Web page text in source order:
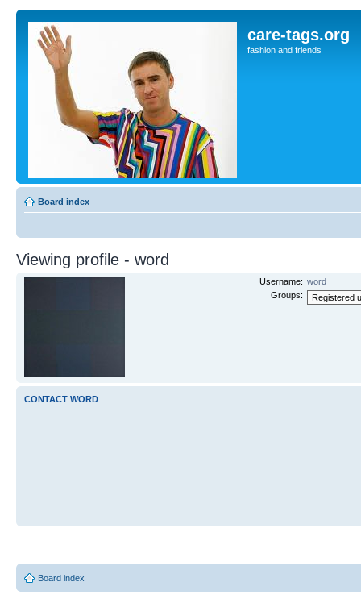
care-tags.org
fashion and friends
Board index
Viewing profile - word
Username: word
Groups:
CONTACT WORD
Board index